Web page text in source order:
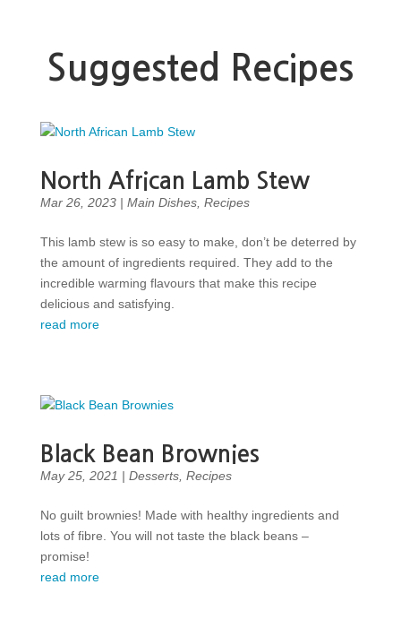
Suggested Recipes
North African Lamb Stew
Mar 26, 2023| Main Dishes, Recipes
This lamb stew is so easy to make, don’t be deterred by
the amount of ingredients required. They add to the
incredible warming flavours that make this recipe
delicious and satisfying.
read more
Black Bean Brownies
May 25, 2021 | Desserts, Recipes
No guilt brownies! Made with healthy ingredients and
lots of fibre. You will not taste the black beans –
promise!
read more